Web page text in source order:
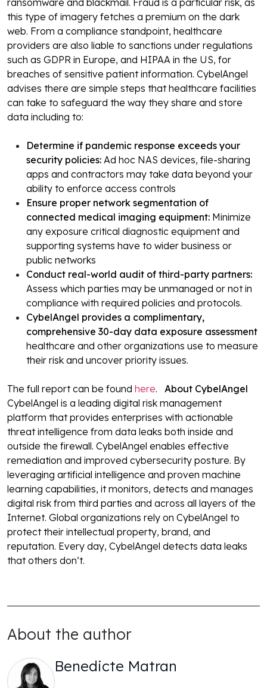
this type of imagery fetches a premium on the dark
web. From a compliance standpoint, healthcare
providers are also liable to sanctions under regulations
such as GDPR in Europe, and HIPAA in the US, for
breaches of sensitive patient information. CybelAngel
advises there are simple steps that healthcare facilities
can take to safeguard the way they share and store
data including to:
Determine if pandemic response exceeds your
security policies: Ad hoc NAS devices, file-sharing
apps and contractors may take data beyond your
ability to enforce access controls
Ensure proper network segmentation of
connected medical imaging equipment: Minimize
any exposure critical diagnostic equipment and
supporting systems have to wider business or
public networks
Conduct real-world audit of third-party partners:
Assess which parties may be unmanaged or not in
compliance with required policies and protocols.
CybelAngel provides a complimentary,
comprehensive 30-day data exposure assessment
healthcare and other organizations use to measure
their risk and uncover priority issues.
The full report can be found here.
About CybelAngel
CybelAngel is a leading digital risk management
platform that provides enterprises with actionable
threat intelligence from data leaks both inside and
outside the firewall. CybelAngel enables effective
remediation and improved cybersecurity posture. By
leveraging artificial intelligence and proven machine
learning capabilities, it monitors, detects and manages
digital risk from third parties and across all layers of the
Internet. Global organizations rely on CybelAngel to
protect their intellectual property, brand, and
reputation. Every day, CybelAngel detects data leaks
that others don’t.
About the author
Benedicte Matran